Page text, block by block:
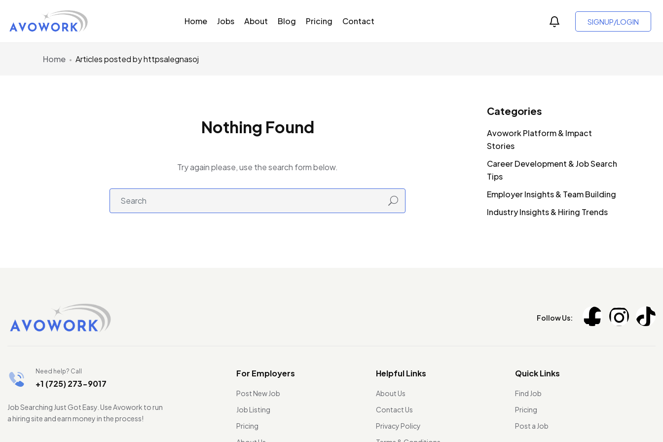
Home Jobs About Blog Pricing Contact SIGNUP/LOGIN
Home Articles posted by httpsalegnasoj
Nothing Found
Try again please, use the search form below.
Categories
Avowork Platform & Impact
Stories
Career Development & Job Search
Tips
Employer Insights & Team Building
Industry Insights & Hiring Trends
Follow Us:
Need help? Call
+1 (725) 273-9017
Job Searching Just Got Easy. Use Avowork to run
a hiring site and earn money in the process!
For Employers
Post New Job
Job Listing
Pricing
Helpful Links
About Us
Contact Us
Privacy Policy
Quick Links
Find Job
Pricing
Post a Job